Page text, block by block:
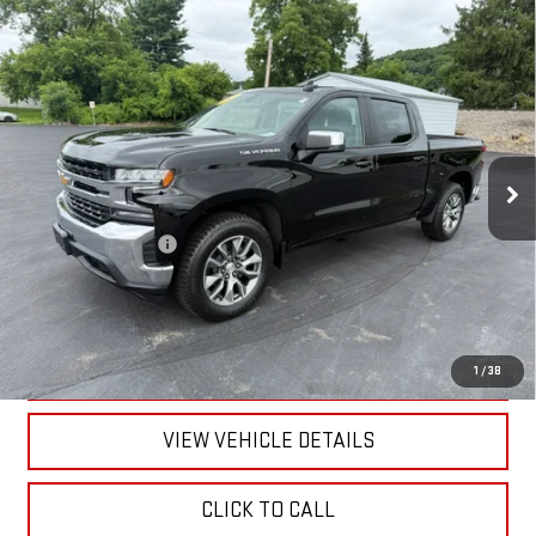
1 /38
USED2022CHEVROLET SILVERADO 1500 LTD
LT (2FL)
VIN:1GCPYJEK1NZ230513Stock:26330A Model:CK18543
48,657 mi Ext. Int.
$34,170
RETAILPRICE
Documentation Fee +$175
CALL US
TEXT US
VIEW VEHICLE DETAILS
CLICK TO CALL
Compare Vehicle